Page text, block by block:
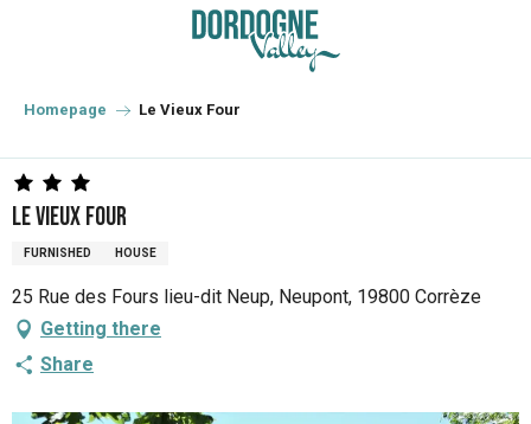
principal
Homepage Le Vieux Four
Le Vieux Four
FURNISHED HOUSE
25 Rue des Fours lieu-dit Neup, Neupont, 19800 Corrèze
Getting there
Share